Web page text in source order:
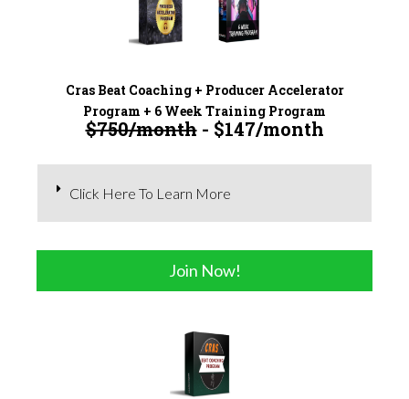
Cras Beat Coaching + Producer Accelerator
Program + 6 Week Training Program
$750/month- $147/month
Click Here To Learn More
Join Now!